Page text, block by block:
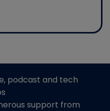
podcast and tech
support from